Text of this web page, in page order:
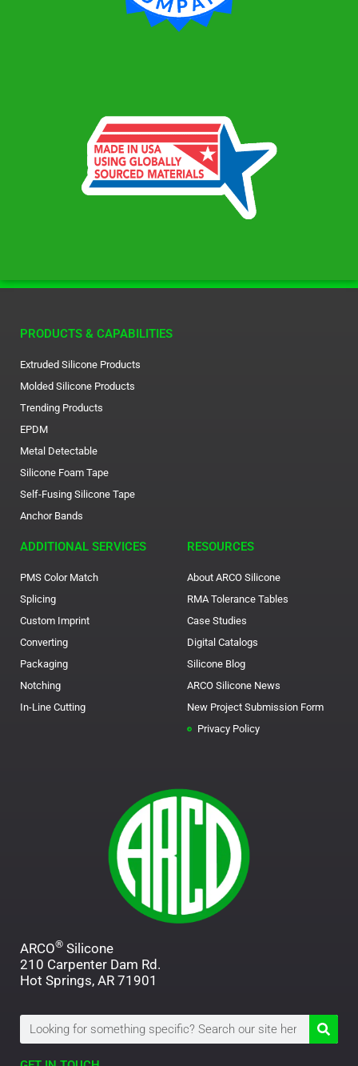
PRODUCTS & CAPABILITIES
Extruded Silicone Products
Molded Silicone Products
Trending Products
EPDM
Metal Detectable
Silicone Foam Tape
Self-Fusing Silicone Tape
Anchor Bands
ADDITIONAL SERVICES
PMS Color Match
Splicing
Custom Imprint
Converting
Packaging
Notching
In-Line Cutting
RESOURCES
About ARCO Silicone
RMA Tolerance Tables
Case Studies
Digital Catalogs
Silicone Blog
ARCO Silicone News
New Project Submission Form
Privacy Policy
ARCO® Silicone
210 Carpenter Dam Rd.
Hot Springs, AR 71901
Search